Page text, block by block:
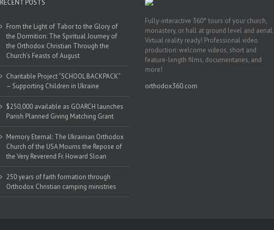
RECENT POSTS
From the Light of Tabor to the Glory of
the Dormition: The Spiritual Journey of
the Orthodox Christian Through the
Church’s Feasts of August
Charitable Project “SCHOOL BACKPACK”
– Supporting Children in Ukraine
$250,000 available as GOARCH launches
Parish Planned Giving Matching Grant
Memory Eternal: The Ukrainian Orthodox
Church of the USA Mourns the Repose of
the Very Reverend Fr. Howard Sloan
250 years of faith formation through
Orthodox Christian camping ministries
Fully-interactive 360° tours of your church,
monastery, or hall at ground level and aerial.
Virtual reality ready! Professional video
production: welcome videos, short and
feature-length films, documentaries, and
more!
orthodox360.com